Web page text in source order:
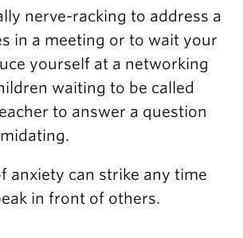
nerve-racking to address a
in a meeting or to wait your
yourself at a networking
waiting to be called
to answer a question
anxiety can strike any time
in front of others.